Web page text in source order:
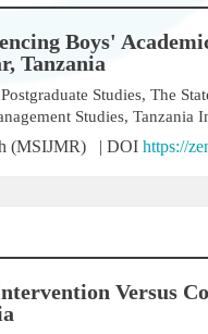
Boys'
Tanzania
Studies, The
Studies, Tanzania
(MSIJMR) | DOI https://
Versus